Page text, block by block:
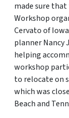
made sure that
Workshop
Cervato of
planner Nancy
helping
workshop
to relocate on
which was
Beach and